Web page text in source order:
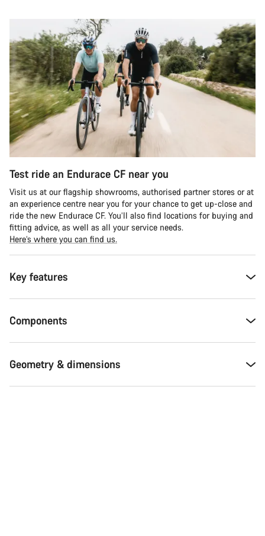
Test ride an Endurace CF near you
Visit us at our flagship showrooms, authorised partner stores or at
an experience centre near you for your chance to get up-close and
ride the new Endurace CF. You’ll also find locations for buying and
fitting advice, as well as all your service needs.
Here’s where you can find us.
Key features
Components
Geometry & dimensions